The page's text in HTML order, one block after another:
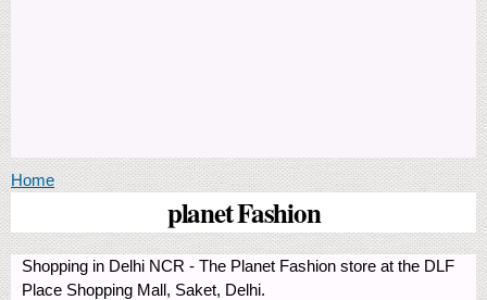
You are here
Home
planet Fashion
Shopping in Delhi NCR - The Planet Fashion store at the DLF
Place Shopping Mall, Saket, Delhi.